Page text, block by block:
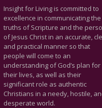
Insight for Living is committed to
excellence in communicating the
truths of Scripture and the
of Jesus Christ in an accurate,
and practical manner so that
people will come to an
understanding of God’s plan for
their lives, as well as their
significant role as authentic
Christians in a needy, hostile,
desperate world.